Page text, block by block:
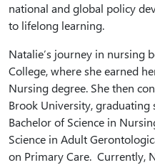
national and global policy
to lifelong learning.
Natalie’s journey in nursing
College, where she earned
Nursing degree. She then
Brook University,
Bachelor of Science in
Science in Adult
on Primary Care. Currently,